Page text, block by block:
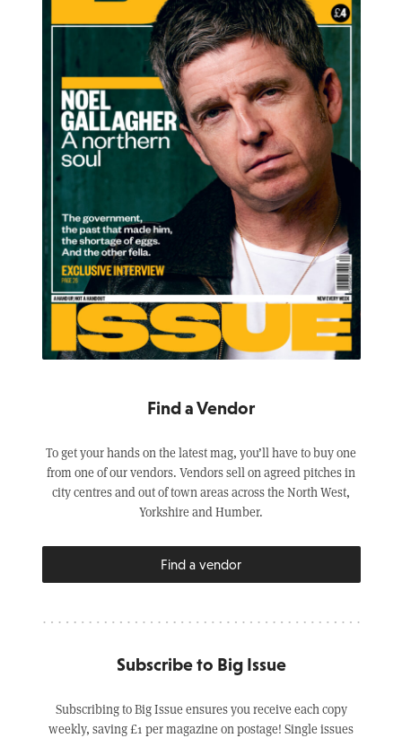
Find a Vendor
To get your hands on the latest mag, you’ll have to buy one
from one of our vendors. Vendors sell on agreed pitches in
city centres and out of town areas across the North West,
Yorkshire and Humber.
Find a vendor
Subscribe to Big Issue
Subscribing to Big Issue ensures you receive each copy
weekly, saving £1 per magazine on postage! Single issues